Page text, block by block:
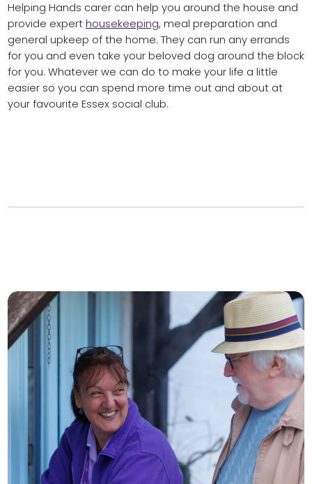
Helping Hands carer can help you around the house and
provide expert housekeeping, meal preparation and
general upkeep of the home. They can run any errands
for you and even take your beloved dog around the block
for you. Whatever we can do to make your life a little
easier so you can spend more time out and about at
your favourite Essex social club.